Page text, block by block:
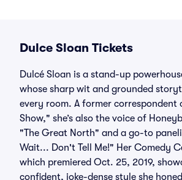
Dulce Sloan Tickets
Dulcé Sloan is a stand-up
whose sharp wit and grounded
every room. A former correspondent
Show," she’s also the voice of
"The Great North" and a go-to
Wait... Don't Tell Me!" Her Comedy
which premiered Oct. 25, 2019,
confident, joke-dense style she